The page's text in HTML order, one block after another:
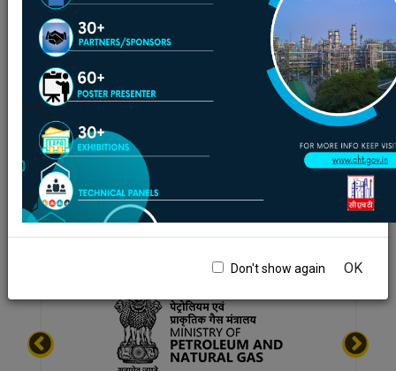
Don't show again OK
link.
PSU Cracker Benchmarking Tentative plans for
upcoming 3 cycles on alternate year basis
(2023,2025,2027)
English
01/10/2023
Back to Latest Tenders
Back to previous
page
| Page last updated date:08-08-2026
09:52 PM